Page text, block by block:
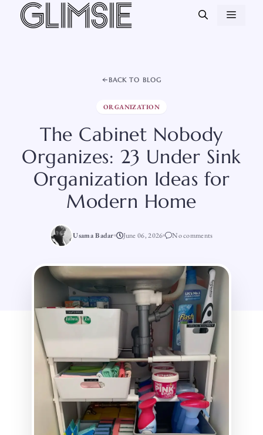
Skip
BACK TO BLOG
ORGANIZATION
The Cabinet Nobody
Organizes: 23 Under Sink
Organization Ideas for
Modern Home
Usama Badar June 06, 2026 No comments